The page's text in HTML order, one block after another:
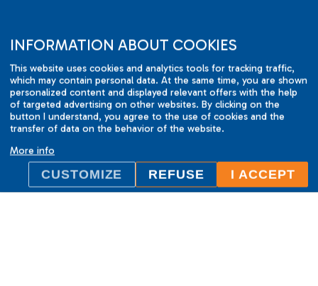
Online test
2001-2015 © ILC International House Brno.
INFORMATION ABOUT COOKIES
This website uses cookies and analytics tools for tracking traffic,
which may contain personal data. At the same time, you are shown
personalized content and displayed relevant offers with the help
of targeted advertising on other websites. By clicking on the
button I understand, you agree to the use of cookies and the
transfer of data on the behavior of the website.
More info
CUSTOMIZE REFUSE I ACCEPT